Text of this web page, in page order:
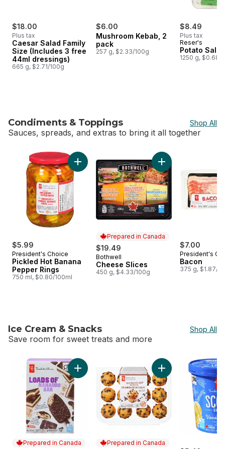
$18.00
Plus tax
Caesar Salad Family
Size (Includes 3 free
44ml dressings)
665 g, $2.71/100g
$6.00
Mushroom Kebab, 2
pack
257 g, $2.33/100g
$8.49
Plus tax
Reser's
Potato Salad
1250 g, $0.68/
Condiments & Toppings Shop All
Sauces, spreads, and extras to bring it all together
skip Condiments & Toppings
$5.99
President's Choice
Pickled Hot Banana
Pepper Rings
750 ml, $0.80/100ml
Add Pickled Hot Banana Pepper Rings to
Prepared in Canada
$19.49
Prepared in Canada
Bothwell
Cheese Slices
450 g, $4.33/100g
Add Cheese
$7.00
President's
Bacon
375 g, $1.87/
Ice Cream & Snacks Shop All
Save room for sweet treats and more
skip Ice Cream & Snacks
Prepared in Canada
Add Loads of Nanaimo Bar Ice Cream Bars
Prepared in Canada
Add Chocolate